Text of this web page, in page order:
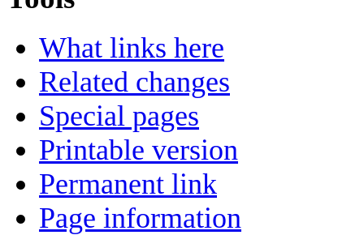
What links here
Related changes
Special pages
Printable version
Permanent link
Page information